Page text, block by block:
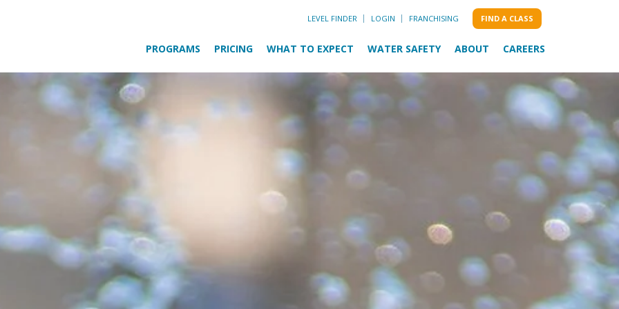
LEVEL FINDER LOGIN FRANCHISING FIND A CLASS
PROGRAMS PRICING WHAT TO EXPECT WATER SAFETY ABOUT CAREERS